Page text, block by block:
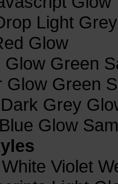
Light Grey
Glow
Green
Glow Green
Grey
Glow
Violet